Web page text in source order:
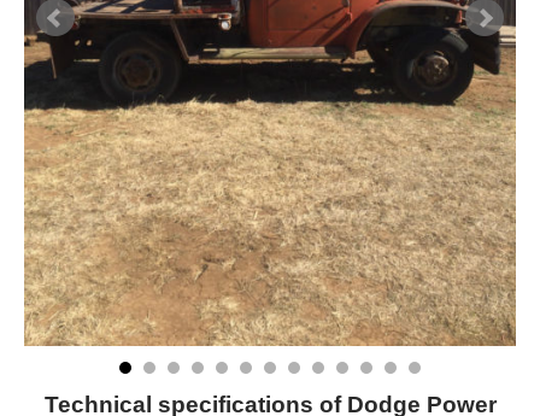
Technical specifications of Dodge Power